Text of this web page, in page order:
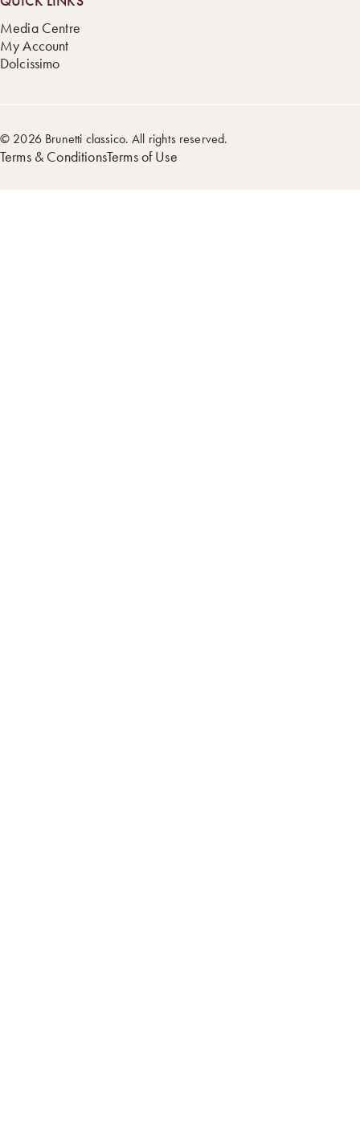
Media Centre
My Account
Dolcissimo
© 2026 Brunetti classico. All rights reserved.
Terms & ConditionsTerms of Use